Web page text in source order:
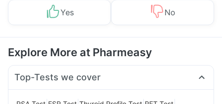
Yes No
Explore More at Pharmeasy
Top-Tests we cover